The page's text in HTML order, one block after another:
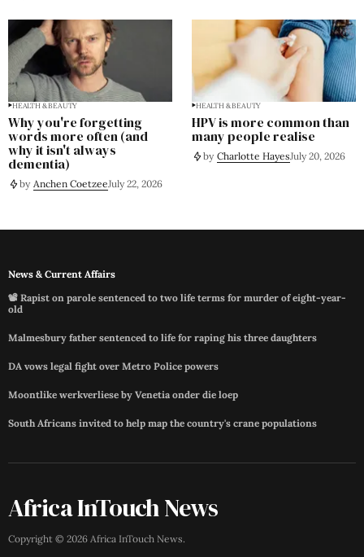
HEALTH & BEAUTY
Why you're forgetting
words more often (and
why it isn't always
dementia)
by Anchen CoetzeeJuly 22, 2026
HEALTH & BEAUTY
HPV is more common than
many people realise
by Charlotte HayesJuly 20, 2026
News & Current Affairs
📽️ Rapist on parole sentenced to two life terms for murder of eight-year-
old
Malmesbury father sentenced to life for raping his three daughters
DA vows legal fight over Metro Police powers
Moontlike werkverliese by Venetia onder die loep
South Africans invited to help map the country's crane populations
Africa InTouch News
Copyright © 2026 Africa InTouch News.